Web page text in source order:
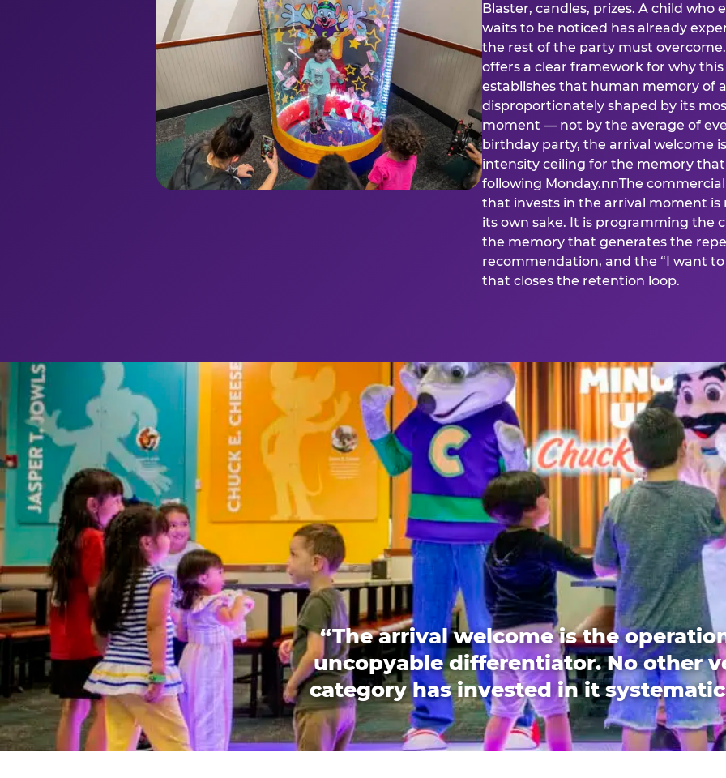
Blaster, candles, prizes. A child who
waits to be noticed has already
the rest of the party must
offers a clear framework for why
establishes that human memory of
disproportionately shaped by its
moment — not by the average of
birthday party, the arrival welcome
intensity ceiling for the memory
following Monday.nnThe
that invests in the arrival moment
its own sake. It is programming the
the memory that generates the
recommendation, and the “I want
that closes the retention loop.
“The arrival welcome is the
uncopyable differentiator. No other
category has invested in it